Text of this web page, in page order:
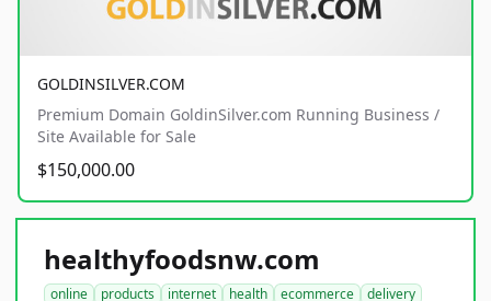
GOLDINSILVER.COM
Premium Domain GoldinSilver.com Running Business /
Site Available for Sale
$150,000.00
healthyfoodsnw.com
online products internet health ecommerce
delivery